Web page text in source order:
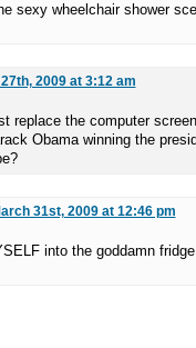
sexy wheelchair shower
2009 at 3:12 am
replace the computer
Obama winning the
31st, 2009 at 12:46 pm
into the goddamn